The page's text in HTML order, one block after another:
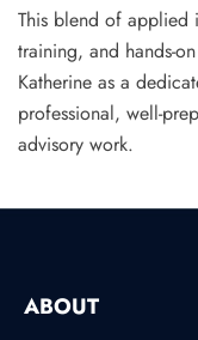
This blend of applied
training, and hands-
Katherine as a
professional, well-
advisory work.
ABOUT